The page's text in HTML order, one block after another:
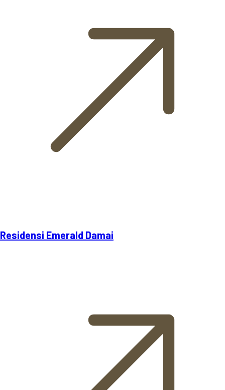
Residensi Emerald Damai